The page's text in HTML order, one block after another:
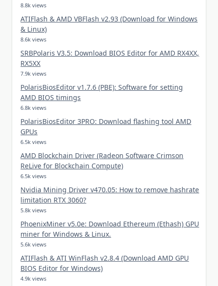
8.8k views
ATIFlash & AMD VBFlash v2.93 (Download for Windows
& Linux)
8.6k views
SRBPolaris V3.5: Download BIOS Editor for AMD RX4XX,
RX5XX
7.9k views
PolarisBiosEditor v1.7.6 (PBE): Software for setting
AMD BIOS timings
6.8k views
PolarisBiosEditor 3PRO: Download flashing tool AMD
GPUs
6.5k views
AMD Blockchain Driver (Radeon Software Crimson
ReLive for Blockchain Compute)
6.5k views
Nvidia Mining Driver v470.05: How to remove hashrate
limitation RTX 3060?
5.8k views
PhoenixMiner v5.0e: Download Ethereum (Ethash) GPU
miner for Windows & Linux.
5.6k views
ATIFlash & ATI WinFlash v2.8.4 (Download AMD GPU
BIOS Editor for Windows)
4.9k views